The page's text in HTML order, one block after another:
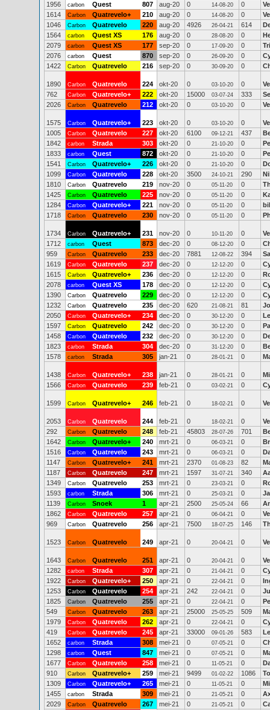
1956
carbon Quest 807 aug-20 0 14-08-20 0
1614
Carbon Quatrevelo+ 210 aug-20 0 14-08-20 0
1046
Carbon Quatrevelo 220 aug-20 4926 26-04-21 614
1564
carbon Quest XS 176 aug-20 0 28-08-20 0
2079
carbon Quest XS 177 sep-20 0 17-09-20 0
2076
carbon Quest 870 sep-20 0 26-09-20 0
1422
Carbon Quatrevelo 216 sep-20 0 30-09-20 0
1890 Carbon Quatrevelo 224 okt-20 0 03-10-20 0
762
Carbon Quatrevelo+ 222 okt-20 15000 03-07-24 333
2026
Carbon Quatrevelo 212 okt-20 0 03-10-20 0
1575 Carbon Quatrevelo+ 223 okt-20 0 03-10-20 0
1005
Carbon Quatrevelo 227 okt-20 6100 09-12-21 437
1842
carbon Strada 303 okt-20 0 21-10-20 0
1833
carbon Quest 872 okt-20 0 21-10-20 0
1541
Carbon Quatrevelo+ 226 okt-20 0 21-10-20 0
1099
Carbon Quatrevelo 228 okt-20 3500 24-10-21 290
1810
Carbon Quatrevelo 219 nov-20 0 05-11-20 0
1425
Carbon Quatrevelo 225 nov-20 0 05-11-20 0
1284
Carbon Quatrevelo+ 221 nov-20 0 05-11-20 0
1718
Carbon Quatrevelo 230 nov-20 0 05-11-20 0
1734 Carbon Quatrevelo+ 231 nov-20 0 10-11-20 0
1712
carbon Quest 873 dec-20 0 08-12-20 0
959
Carbon Quatrevelo 233 dec-20 7881 12-08-22 394
1619
Carbon Quatrevelo 237 dec-20 0 12-12-20 0
1615
Carbon Quatrevelo+ 236 dec-20 0 12-12-20 0
2078
carbon Quest XS 178 dec-20 0 12-12-20 0
1390
Carbon Quatrevelo 229 dec-20 0 12-12-20 0
1232
Carbon Quatrevelo 235 dec-20 620 21-08-21 81
2050
Carbon Quatrevelo+ 234 dec-20 0 30-12-20 0
1597
Carbon Quatrevelo 242 dec-20 0 30-12-20 0
1458
Carbon Quatrevelo 232 dec-20 0 30-12-20 0
1823
carbon Strada 304 dec-20 0 31-12-20 0
1578
carbon Strada 305 jan-21 0 28-01-21 0
1438 Carbon Quatrevelo+ 238 jan-21 0 28-01-21 0
1566
Carbon Quatrevelo 239 feb-21 0 03-02-21 0
1599 Carbon Quatrevelo+ 246 feb-21 0 18-02-21 0
2053 Carbon Quatrevelo 244 feb-21 0 18-02-21 0
292
Carbon Quatrevelo 248 feb-21 45803 28-07-26 701
1642
Carbon Quatrevelo+ 240 mrt-21 0 06-03-21 0
1516
Carbon Quatrevelo 243 mrt-21 0 06-03-21 0
1147
Carbon Quatrevelo+ 241 mrt-21 2370 01-08-23 82
1187
Carbon Quatrevelo 247 mrt-21 1597 31-07-21 340
1349
Carbon Quatrevelo 253 mrt-21 0 23-03-21 0
1593
carbon Strada 306 mrt-21 0 25-03-21 0
1139
Carbon Snoek 1 apr-21 2500 25-05-24 66
1862
Carbon Quatrevelo 257 apr-21 0 06-04-21 0
969
Carbon Quatrevelo 256 apr-21 7500 18-07-25 146
1523 Carbon Quatrevelo 249 apr-21 0 20-04-21 0
1643 Carbon Quatrevelo 251 apr-21 0 20-04-21 0
1282
carbon Strada 307 apr-21 0 21-04-21 0
1922
Carbon Quatrevelo+ 250 apr-21 0 22-04-21 0
1253
Carbon Quatrevelo 254 apr-21 242 22-04-21 0
1825
Carbon Quatrevelo 255 apr-21 0 22-04-21 0
549
Carbon Quatrevelo 263 apr-21 25000 25-05-25 509
1979
Carbon Quatrevelo 262 apr-21 0 22-04-21 0
419
Carbon Quatrevelo 245 apr-21 33000 09-01-26 583
1652
carbon Strada 308 mei-21 0 07-05-21 0
1298
carbon Quest 847 mei-21 0 07-05-21 0
1677
Carbon Quatrevelo 258 mei-21 0 11-05-21 0
910
Carbon Quatrevelo+ 259 mei-21 9499 01-02-22 1086
1309
Carbon Quatrevelo+ 265 mei-21 0 11-05-21 0
1455
carbon Strada 309 mei-21 0 21-05-21 0
2029
Carbon Quatrevelo 267 mei-21 0 21-05-21 0